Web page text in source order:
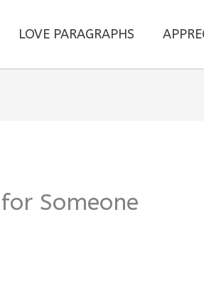
LOVE PARAGRAPHS
Someone